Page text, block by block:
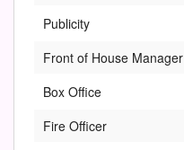
Publicity
Front of House Manager
Box Office
Fire Officer